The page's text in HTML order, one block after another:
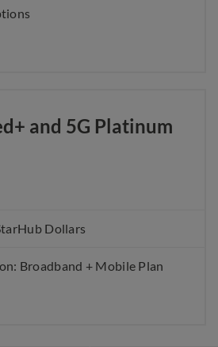
and 5G Platinum
Dollars
Broadband + Mobile Plan